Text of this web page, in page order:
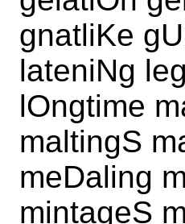
gnatliKe
lateniNg
lOngtime
maltingS
meDaling
mintageS